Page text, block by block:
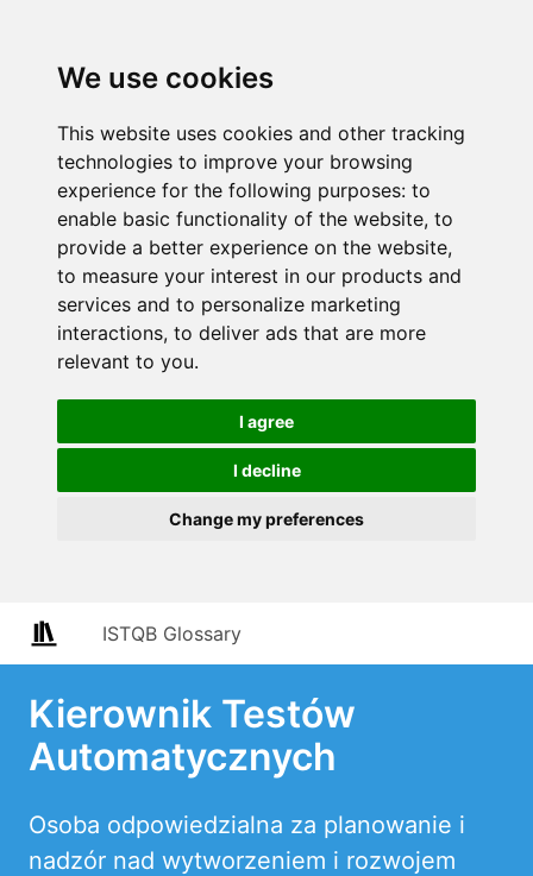
We use cookies
This website uses cookies and other tracking
technologies to improve your browsing
experience for the following purposes: to
enable basic functionality of the website, to
provide a better experience on the website,
to measure your interest in our products and
services and to personalize marketing
interactions, to deliver ads that are more
relevant to you.
I agree
I decline
Change my preferences
ISTQB Glossary
Kierownik Testów
Automatycznych
Osoba odpowiedzialna za planowanie i
nadzór nad wytworzeniem i rozwojem